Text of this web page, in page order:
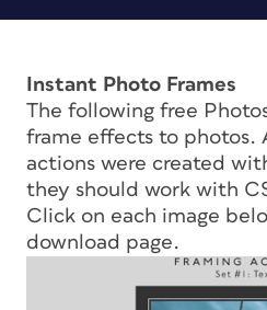
Instant Photo Frames
The following free
frame effects to photos.
actions were created
they should work with
Click on each image
download page.